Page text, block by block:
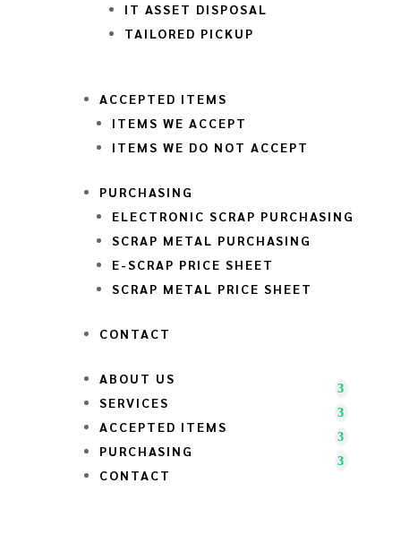
IT ASSET DISPOSAL
TAILORED PICKUP
ACCEPTED ITEMS
ITEMS WE ACCEPT
ITEMS WE DO NOT ACCEPT
PURCHASING
ELECTRONIC SCRAP PURCHASING
SCRAP METAL PURCHASING
E-SCRAP PRICE SHEET
SCRAP METAL PRICE SHEET
CONTACT
ABOUT US
SERVICES
ACCEPTED ITEMS
PURCHASING
CONTACT